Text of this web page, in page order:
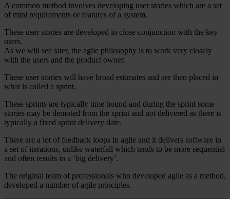
A common method involves developing user stories which are a set
of mini requirements or features of a system.
These user stories are developed in close conjunction with the key
users.
As we will see later, the agile philosophy is to work very closely
with the users and the product owner.
These user stories will have broad estimates and are then placed in
what is called a sprint.
These sprints are typically time bound and during the sprint some
stories may be demoted from the sprint and not delivered as there is
typically a fixed sprint delivery date.
There are a lot of feedback loops in agile and it delivers software in
a set of iterations, unlike waterfall which tends to be more sequential
and often results in a ‘big delivery’.
The original team of professionals who developed agile as a method,
developed a number of agile principles.